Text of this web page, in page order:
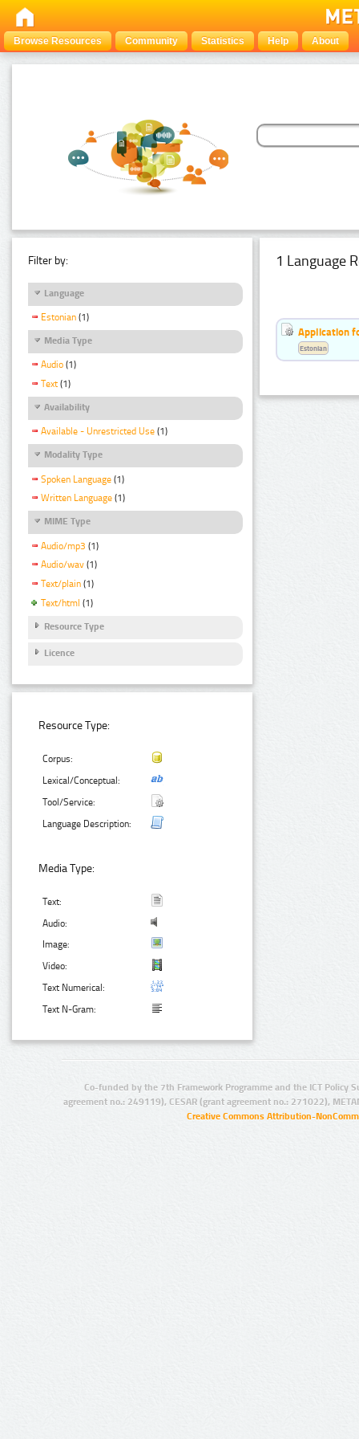
Browse Resources Community Statistics Help About
Filter by:
Language
Estonian (1)
Media Type
Audio (1)
Text (1)
Availability
Available - Unrestricted Use (1)
Modality Type
Spoken Language (1)
Written Language (1)
MIME Type
Audio/mp3 (1)
Audio/wav (1)
Text/plain (1)
Text/html (1)
Resource Type
Licence
Resource Type:
Corpus:
Lexical/Conceptual:
Tool/Service:
Language Description:
Media Type:
Text:
Audio:
Image:
Video:
Text Numerical:
Text N-Gram:
1 Language
Application
Estonian
Co-funded by the 7th Framework Programme and the ICT Policy
agreement no.: 249119), CESAR (grant agreement no.: 271022),
Creative Commons Attribution-